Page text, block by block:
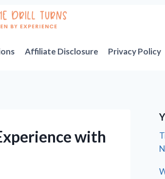
Affiliate Disclosure Privacy Policy
with